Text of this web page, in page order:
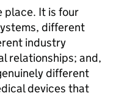
place. It is four
different
industry
relationships; and,
different
devices that